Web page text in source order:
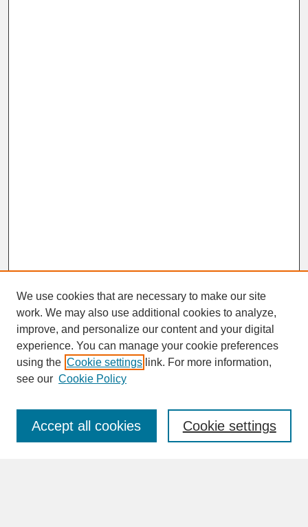
SEARCH
Enter search terms:
We use cookies that are necessary to make our site
work. We may also use additional cookies to analyze,
improve, and personalize our content and your digital
experience. You can manage your cookie preferences
using the Cookie settings link. For more information,
see our Cookie Policy
Cookie settings
Accept all cookies